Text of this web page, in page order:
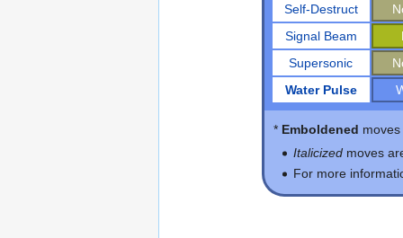
Self-Destruct
Signal Beam
Supersonic
Water Pulse
* Emboldened
Italicized moves
For more